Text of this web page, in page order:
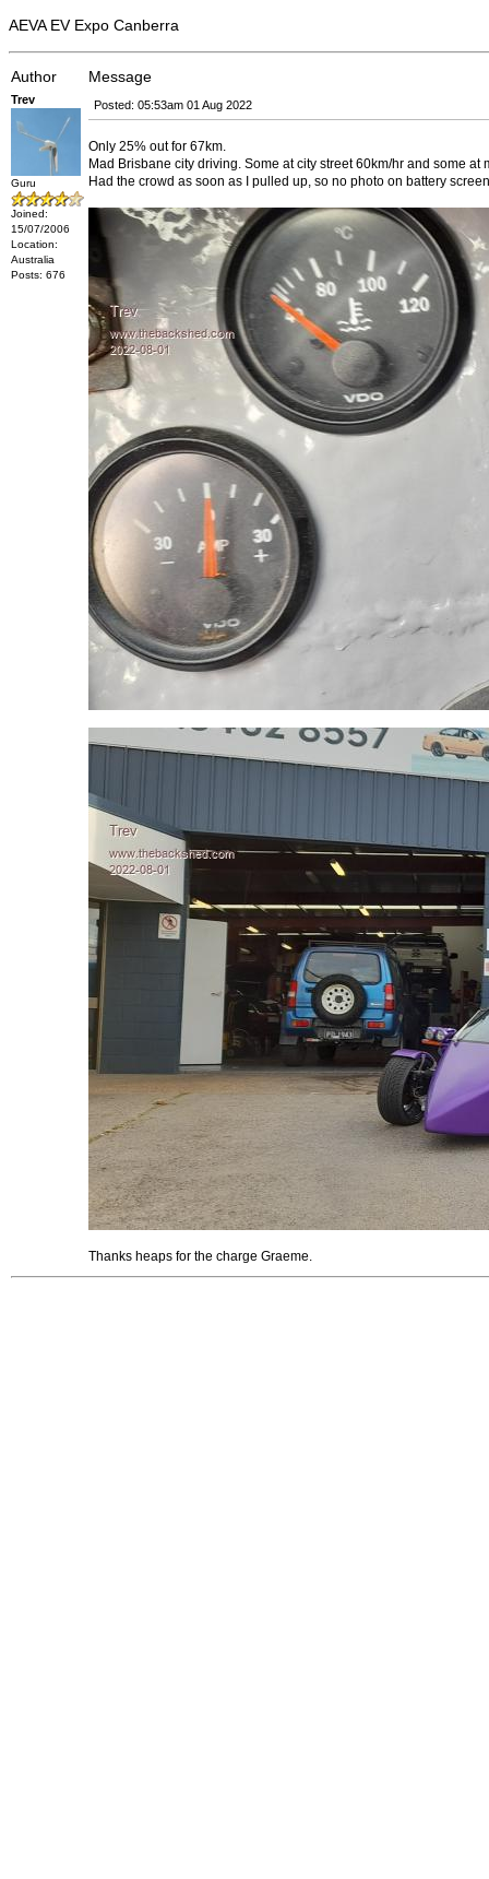
AEVA EV Expo Canberra
Author Message
Trev
Guru
Joined:
15/07/2006
Location:
Australia
Posts: 676
Posted: 05:53am 01 Aug 2022
Only 25% out for 67km.
Mad Brisbane city driving. Some at city street 60km/hr and some at
Had the crowd as soon as I pulled up, so no photo on battery
Thanks heaps for the charge Graeme.